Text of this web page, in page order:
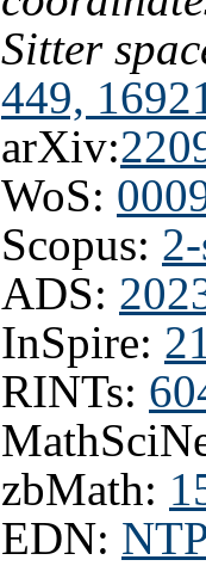
Sitter
449,
arXiv:
WoS:
Scopus:
ADS:
InSpire:
RINTs:
zbMath:
EDN: